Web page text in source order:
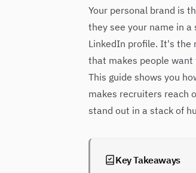
Your personal brand is
they see your name in
LinkedIn profile. It's the
that makes people
This guide shows you
makes recruiters reach
stand out in a stack of
Key Takeaways